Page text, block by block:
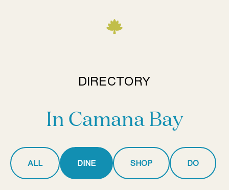
DIRECTORY
In Camana Bay
ALL DINE SHOP DO